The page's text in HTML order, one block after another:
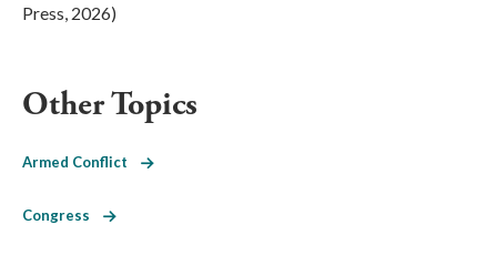
Press, 2026)
Other Topics
Armed Conflict
Congress